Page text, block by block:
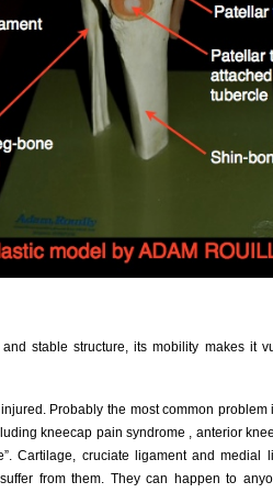
stable structure, its mobility makes it
Probably the most common
kneecap pain syndrome , anterior
Cartilage, cruciate ligament and
from them. They can happen to